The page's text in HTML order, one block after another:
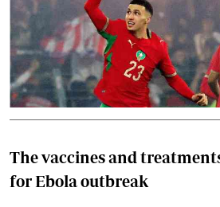
The vaccines and
for Ebola outbreak